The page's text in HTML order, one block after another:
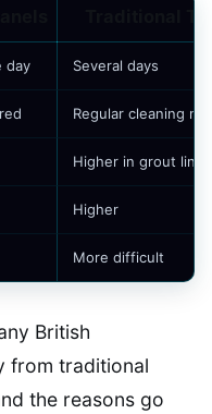
day Several days
Regular cleaning
Higher in grout lines
Higher
More difficult
British
from traditional
the reasons go